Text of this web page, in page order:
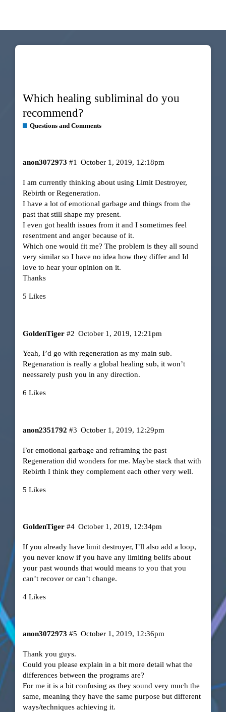
Which healing subliminal do you
recommend?
Questions and Comments
anon3072973 October 1, 2019, 12:18pm
#1
I am currently thinking about using Limit Destroyer,
Rebirth or Regeneration.
I have a lot of emotional garbage and things from the
past that still shape my present.
I even got health issues from it and I sometimes feel
resentment and anger because of it.
Which one would fit me? The problem is they all sound
very similar so I have no idea how they differ and Id
love to hear your opinion on it.
Thanks
5 Likes
GoldenTiger October 1, 2019, 12:21pm
#2
Yeah, I’d go with regeneration as my main sub.
Regenaration is really a global healing sub, it won’t
neessarely push you in any direction.
6 Likes
anon2351792 October 1, 2019, 12:29pm
#3
For emotional garbage and reframing the past
Regeneration did wonders for me. Maybe stack that with
Rebirth I think they complement each other very well.
5 Likes
GoldenTiger October 1, 2019, 12:34pm
#4
If you already have limit destroyer, I’ll also add a loop,
you never know if you have any limiting belifs about
your past wounds that would means to you that you
can’t recover or can’t change.
4 Likes
anon3072973 October 1, 2019, 12:36pm
#5
Thank you guys.
Could you please explain in a bit more detail what the
differences between the programs are?
For me it is a bit confusing as they sound very much the
same, meaning they have the same purpose but different
ways/techniques achieving it.